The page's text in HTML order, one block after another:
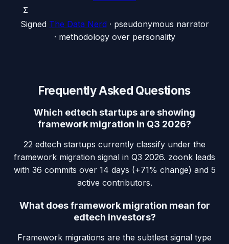
Σ
Signed The Data Nerd · pseudonymous narrator
· methodology over personality
Frequently Asked Questions
Which edtech startups are showing
framework migration in Q3 2026?
22 edtech startups currently classify under the
framework migration signal in Q3 2026. zoonk leads
with 36 commits over 14 days (+71% change) and 5
active contributors.
What does framework migration mean for
edtech investors?
Framework migrations are the subtlest signal type